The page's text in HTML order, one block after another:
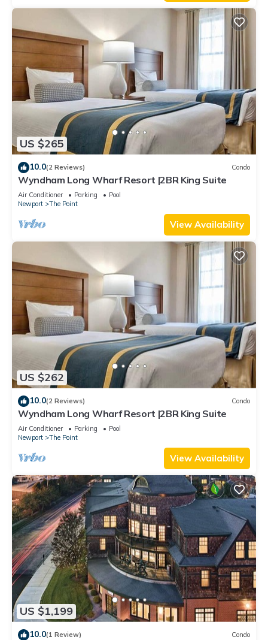
US $265
10.0(2 Reviews) Condo
Wyndham Long Wharf Resort |2BR King Suite
Air Conditioner Parking
Pool
Newport
The Point
View Availability
US $262
10.0(2 Reviews) Condo
Wyndham Long Wharf Resort |2BR King Suite
Air Conditioner Parking
Pool
Newport
The Point
View Availability
US $1,199
10.0(1 Review) Condo